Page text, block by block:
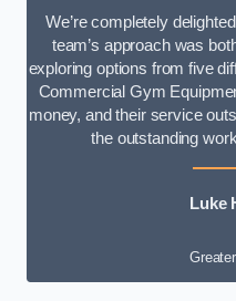
We’re completely
team’s approach was
exploring options from five
Commercial Gym
money, and their service
the outstanding
Luke